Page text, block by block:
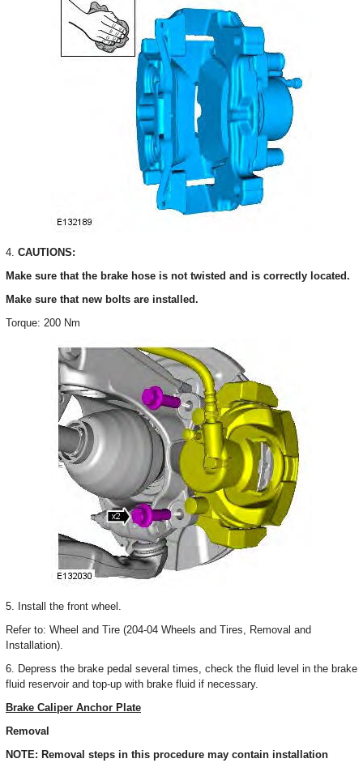
4. CAUTIONS:
Make sure that the brake hose is not twisted and is correctly located.
Make sure that new bolts are installed.
Torque: 200 Nm
5. Install the front wheel.
Refer to: Wheel and Tire (204-04 Wheels and Tires, Removal and
Installation).
6. Depress the brake pedal several times, check the fluid level in the brake
fluid reservoir and top-up with brake fluid if necessary.
Brake Caliper Anchor Plate
Removal
NOTE: Removal steps in this procedure may contain installation